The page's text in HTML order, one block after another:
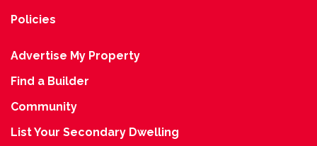
Policies
Advertise My Property
Find a Builder
Community
List Your Secondary Dwelling